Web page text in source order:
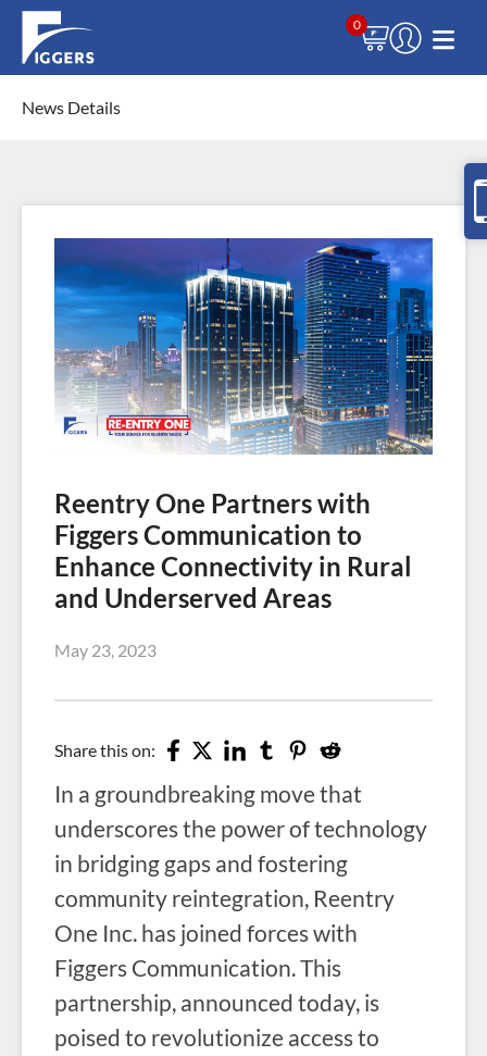
0
News Details
Reentry One Partners with
Figgers Communication to
Enhance Connectivity in Rural
and Underserved Areas
May 23, 2023
Share this on:
In a groundbreaking move that
underscores the power of technology
in bridging gaps and fostering
community reintegration, Reentry
One Inc. has joined forces with
Figgers Communication. This
partnership, announced today, is
poised to revolutionize access to